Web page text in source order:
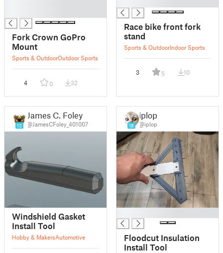
Fork Crown GoPro
Mount
Sports & OutdoorOutdoor Sports
4 0 32
Race bike front fork
stand
Sports & OutdoorIndoor Sports
3 5 10
13
James C. Foley
@JamesCFoley_401007
Windshield Gasket
Install Tool
Hobby & MakersAutomotive
18
iplop
@iplop
Floodcut Insulation
Install Tool